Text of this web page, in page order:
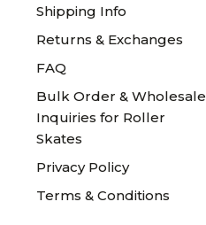
Shipping Info
Returns & Exchanges
FAQ
Bulk Order & Wholesale
Inquiries for Roller
Skates
Privacy Policy
Terms & Conditions